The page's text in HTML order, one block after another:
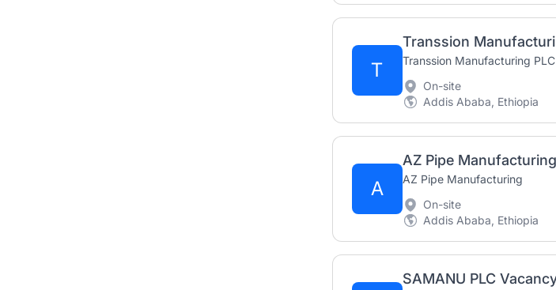
T Transsion Manufacturing PLC
On-site
Addis Ababa, Ethiopia
A AZ Pipe Manufacturing
On-site
Addis Ababa, Ethiopia